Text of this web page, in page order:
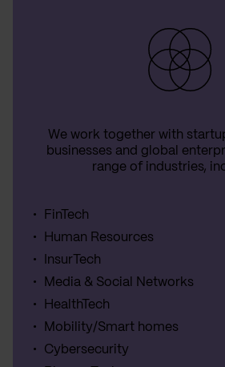
We work together with
businesses and global
range of industries,
FinTech
Human Resources
InsurTech
Media & Social Networks
HealthTech
Mobility/Smart homes
Cybersecurity